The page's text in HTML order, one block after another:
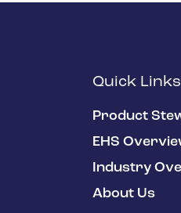
Quick Links
Product
EHS
Industry
About Us